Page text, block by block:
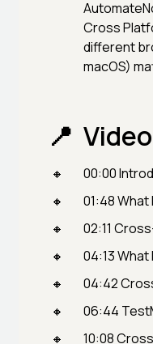
Cross
different
macOS)
00:00
01:48
02:11
04:13
04:42
06:44
10:08